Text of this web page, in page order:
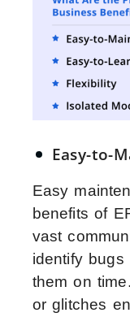
Easy-to-
Easy
benefits of
vast
identify
them on
or glitches